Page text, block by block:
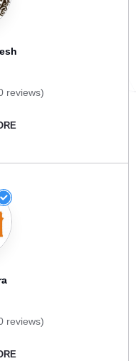
reviews)
reviews)